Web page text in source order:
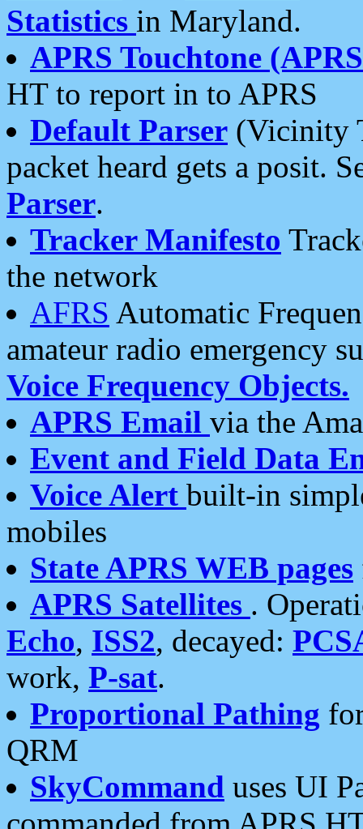
Statistics in Maryland.
APRS Touchtone
HT to report in to APRS
Default Parser (Vicinity
packet heard gets a posit.
Parser.
Tracker Manifesto
the network
AFRS Automatic
amateur radio emergency
Voice Frequency Objects.
APRS Email via the
Event and Field Data
Voice Alert built-in
mobiles
State APRS WEB pages
APRS Satellites .
Echo, ISS2, decayed:
work, P-sat.
Proportional Pathing
QRM
SkyCommand uses UI